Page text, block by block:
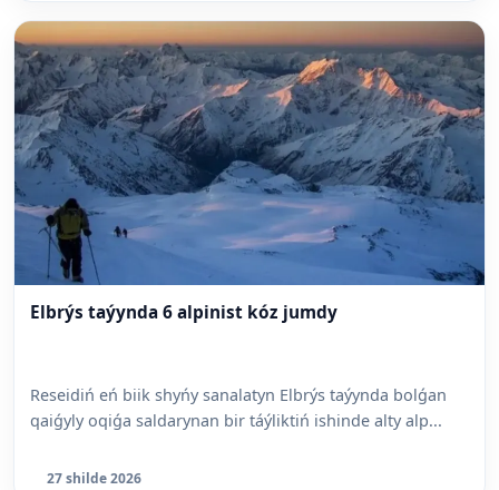
Elbrýs taýynda 6 alpinist kóz jumdy
Reseidiń eń biik shyńy sanalatyn Elbrýs taýynda bolǵan
qaiǵyly oqiǵa saldarynan bir táýliktiń ishinde alty alp...
27 shilde 2026